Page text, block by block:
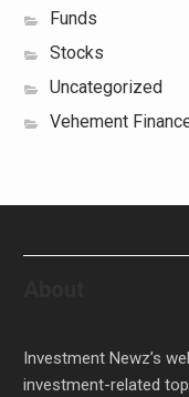
Funds
Stocks
Uncategorized
Vehement
Investment Newz’s
investment-related